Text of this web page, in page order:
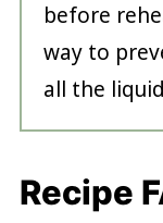
before
way to
all the
Recipe